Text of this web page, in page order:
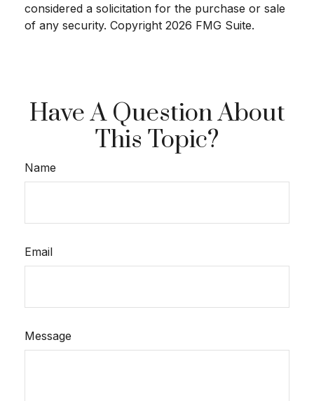
considered a solicitation for the purchase or sale
of any security. Copyright 2026 FMG Suite.
Have A Question About
This Topic?
Name
Email
Message